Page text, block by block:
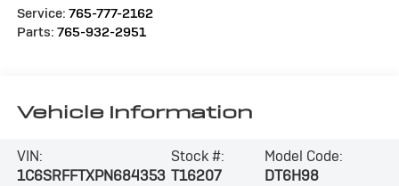
Service: 765-777-2162
Parts: 765-932-2951
Vehicle Information
VIN:
1C6SRFFTXPN684353
Stock #:
T16207
Model Code:
DT6H98